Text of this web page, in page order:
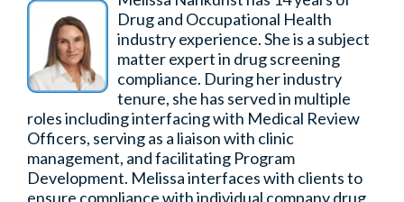
Drug and Occupational Health
industry experience. She is a subject
matter expert in drug screening
compliance. During her industry
tenure, she has served in multiple
roles including interfacing with Medical Review
Officers, serving as a liaison with clinic
management, and facilitating Program
Development. Melissa interfaces with clients to
ensure compliance with individual company drug